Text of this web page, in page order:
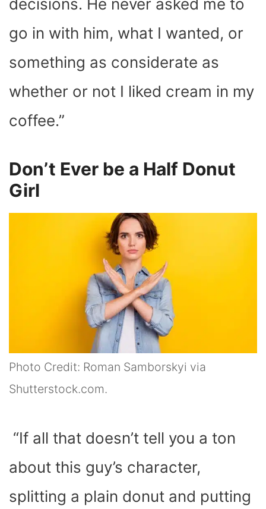
decisions. He never asked me to
go in with him, what I wanted, or
something as considerate as
whether or not I liked cream in my
coffee.”
Don’t Ever be a Half Donut
Girl
Photo Credit: Roman Samborskyi via
Shutterstock.com.
“If all that doesn’t tell you a ton
about this guy’s character,
splitting a plain donut and putting